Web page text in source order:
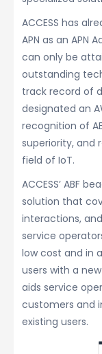
ACCESS has
APN as an APN
can only be
outstanding
track record of
designated an
recognition of
superiority, and
field of IoT.
ACCESS’ ABF
solution that
interactions,
service
low cost and in
users with a
aids service
customers and
existing users.